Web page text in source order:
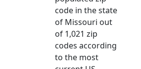
code in the state
of Missouri out
of 1,021 zip
codes according
to the most